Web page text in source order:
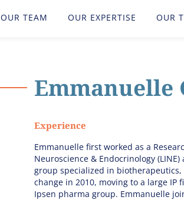
OUR TEAM OUR EXPERTISE OUR
Emmanuelle
Experience
Emmanuelle first worked as a
Neuroscience & Endocrinology
group specialized in
change in 2010, moving to a large
Ipsen pharma group. Emmanuelle